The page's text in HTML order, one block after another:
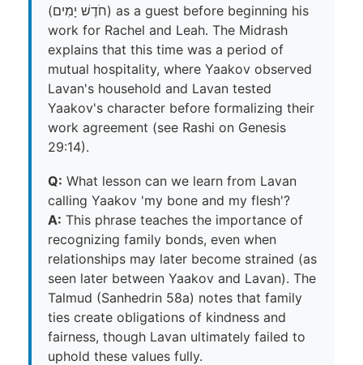
(חֹדֶשׁ יָמִים) as a guest before beginning his
work for Rachel and Leah. The Midrash
explains that this time was a period of
mutual hospitality, where Yaakov observed
Lavan's household and Lavan tested
Yaakov's character before formalizing their
work agreement (see Rashi on Genesis
29:14).
Q: What lesson can we learn from Lavan
calling Yaakov 'my bone and my flesh'?
A: This phrase teaches the importance of
recognizing family bonds, even when
relationships may later become strained (as
seen later between Yaakov and Lavan). The
Talmud (Sanhedrin 58a) notes that family
ties create obligations of kindness and
fairness, though Lavan ultimately failed to
uphold these values fully.